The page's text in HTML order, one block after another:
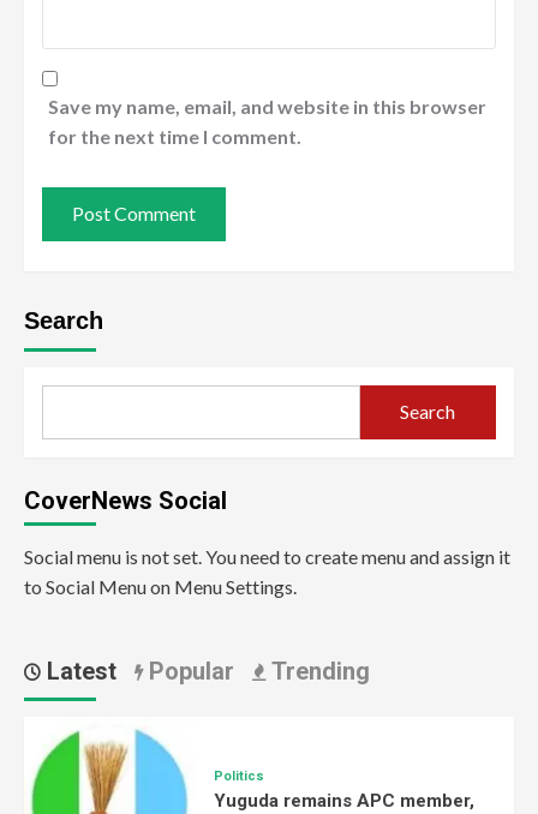
Save my name, email, and website in this browser
for the next time I comment.
Search
Search
CoverNews Social
Social menu is not set. You need to create menu and assign it
to Social Menu on Menu Settings.
Latest Popular Trending
Politics
Yuguda remains APC member,